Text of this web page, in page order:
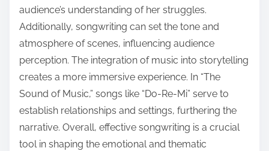
audience’s understanding of her struggles.
Additionally, songwriting can set the tone and
atmosphere of scenes, influencing audience
perception. The integration of music into storytelling
creates a more immersive experience. In “The
Sound of Music,” songs like “Do-Re-Mi” serve to
establish relationships and settings, furthering the
narrative. Overall, effective songwriting is a crucial
tool in shaping the emotional and thematic